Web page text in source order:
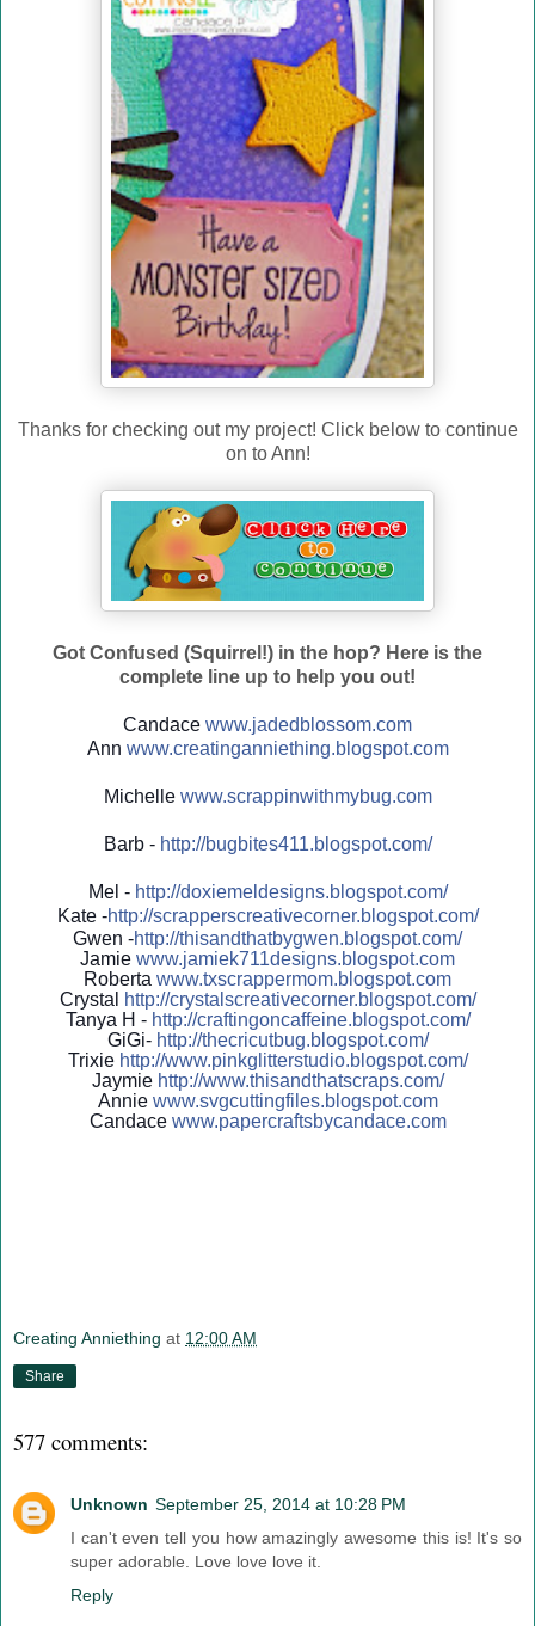
Thanks for checking out my project! Click below to continue
on to Ann!
Got Confused (Squirrel!) in the hop? Here is the
complete line up to help you out!
Candace www.jadedblossom.com
Ann www.creatinganniething.blogspot.com
Michelle www.scrappinwithmybug.com
Barb - http://bugbites411.blogspot.com/
Mel - http://doxiemeldesigns.blogspot.com/
Kate -http://scrapperscreativecorner.blogspot.com/
Gwen -http://thisandthatbygwen.blogspot.com/
Jamie www.jamiek711designs.blogspot.com
Roberta www.txscrappermom.blogspot.com
Crystal
http://crystalscreativecorner.blogspot.com/
Tanya H - http://craftingoncaffeine.blogspot.com/
GiGi- http://thecricutbug.blogspot.com/
Trixie http://www.pinkglitterstudio.blogspot.com/
Jaymie http://www.thisandthatscraps.com/
Annie www.svgcuttingfiles.blogspot.com
Candace www.papercraftsbycandace.com
Creating Anniething at 12:00 AM
Share
577 comments:
Unknown September 25, 2014 at 10:28 PM
I can't even tell you how amazingly awesome this is! It's so
super adorable. Love love love it.
Reply